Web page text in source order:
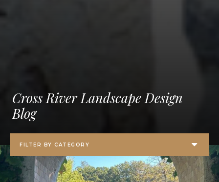
Cross River Landscape Design
Blog